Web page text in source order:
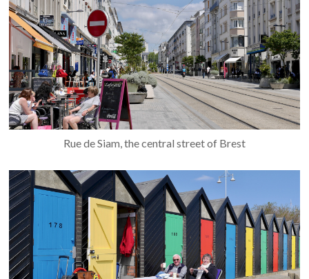
Rue de Siam, the central street of Brest